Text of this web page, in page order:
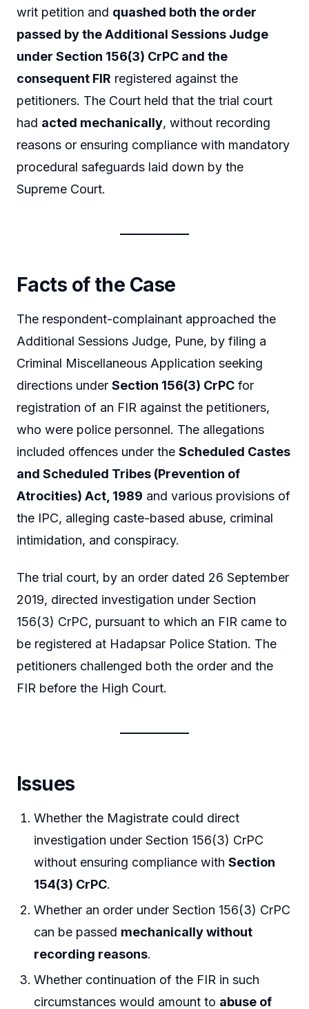
writ petition and quashed both the order
passed by the Additional Sessions Judge
under Section 156(3) CrPC and the
consequent FIR registered against the
petitioners. The Court held that the trial court
had acted mechanically, without recording
reasons or ensuring compliance with mandatory
procedural safeguards laid down by the
Supreme Court.
Facts of the Case
The respondent-complainant approached the
Additional Sessions Judge, Pune, by filing a
Criminal Miscellaneous Application seeking
directions under Section 156(3) CrPC for
registration of an FIR against the petitioners,
who were police personnel. The allegations
included offences under the Scheduled Castes
and Scheduled Tribes (Prevention of
Atrocities) Act, 1989 and various provisions of
the IPC, alleging caste-based abuse, criminal
intimidation, and conspiracy.
The trial court, by an order dated 26 September
2019, directed investigation under Section
156(3) CrPC, pursuant to which an FIR came to
be registered at Hadapsar Police Station. The
petitioners challenged both the order and the
FIR before the High Court.
Issues
Whether the Magistrate could direct
investigation under Section 156(3) CrPC
without ensuring compliance withSection
154(3) CrPC.
Whether an order under Section 156(3) CrPC
can be passed mechanically without
recording reasons.
Whether continuation of the FIR in such
circumstances would amount to abuse of